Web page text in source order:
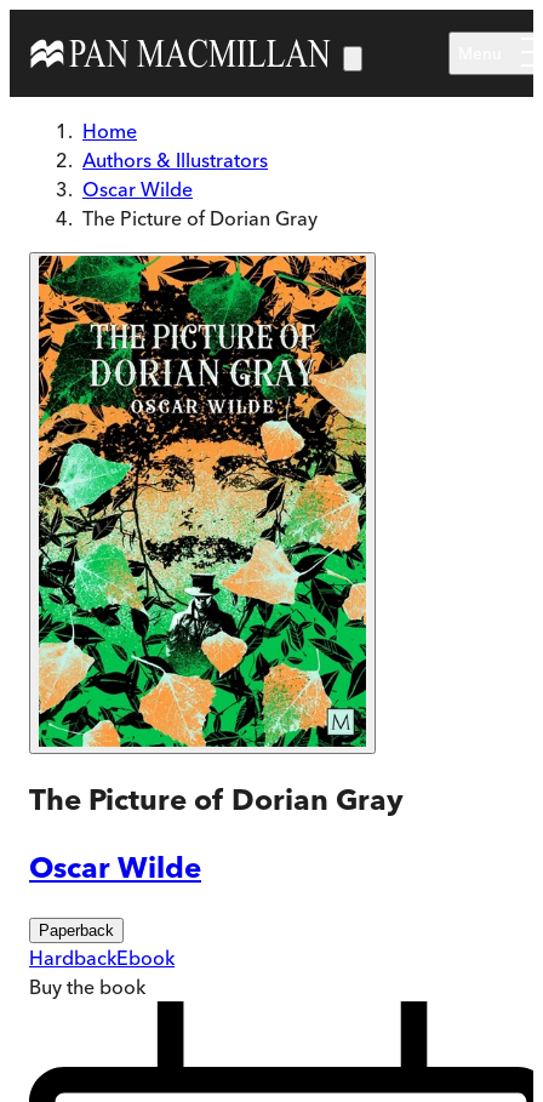
Home
Authors & Illustrators
Oscar Wilde
The Picture of Dorian Gray
The Picture of Dorian Gray
Oscar Wilde
Paperback
HardbackEbook
Buy the book